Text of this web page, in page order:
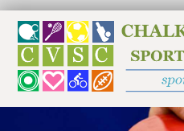
Search